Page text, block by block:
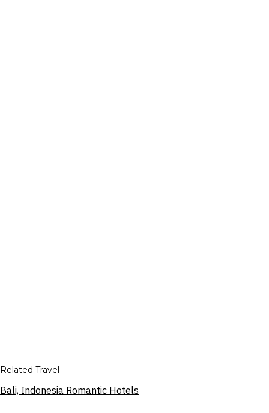
Related Travel
Bali, Indonesia Romantic Hotels